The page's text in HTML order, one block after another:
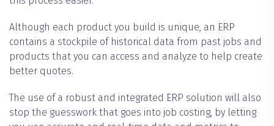
Although each product you build is unique, an ERP
contains a stockpile of historical data from past jobs and
products that you can access and analyze to help create
better quotes.
The use of a robust and integrated ERP solution will also
stop the guesswork that goes into job costing, by letting